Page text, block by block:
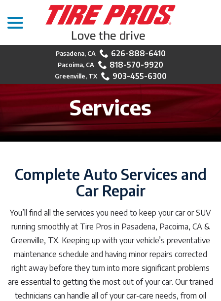
Content
626-888-6410
818-570-9920
903-455-6300
Services
Complete Auto Services and
Car Repair
You’ll find all the services you need to keep your car or SUV
running smoothly at Tire Pros in Pasadena, Pacoima, CA &
Greenville, TX. Keeping up with your vehicle’s preventative
maintenance schedule and having minor repairs corrected
right away before they turn into more significant problems
are essential to getting the most out of your car. Our trained
technicians can handle all of your car-care needs, from oil